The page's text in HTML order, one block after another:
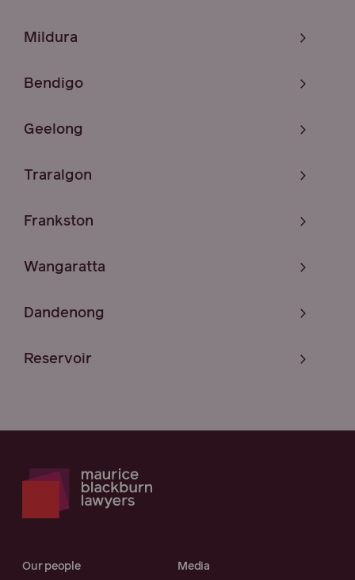
Mildura
Bendigo
Geelong
Traralgon
Frankston
Wangaratta
Dandenong
Reservoir
Our people Media